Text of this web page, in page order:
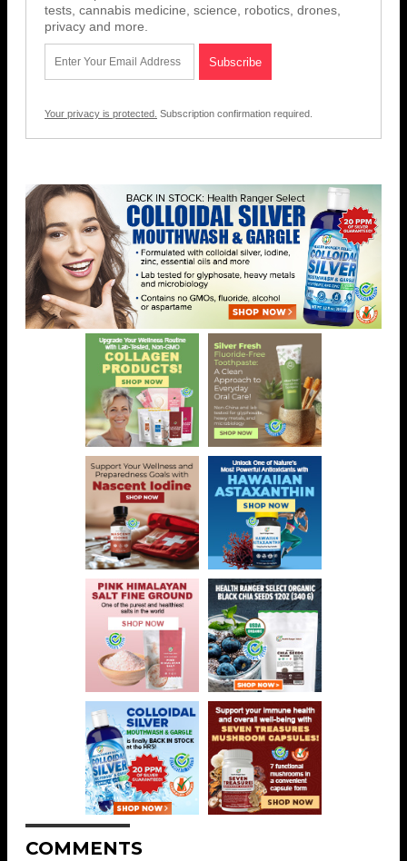
tests, cannabis medicine, science, robotics, drones,
privacy and more.
Your privacy is protected. Subscription confirmation required.
COMMENTS